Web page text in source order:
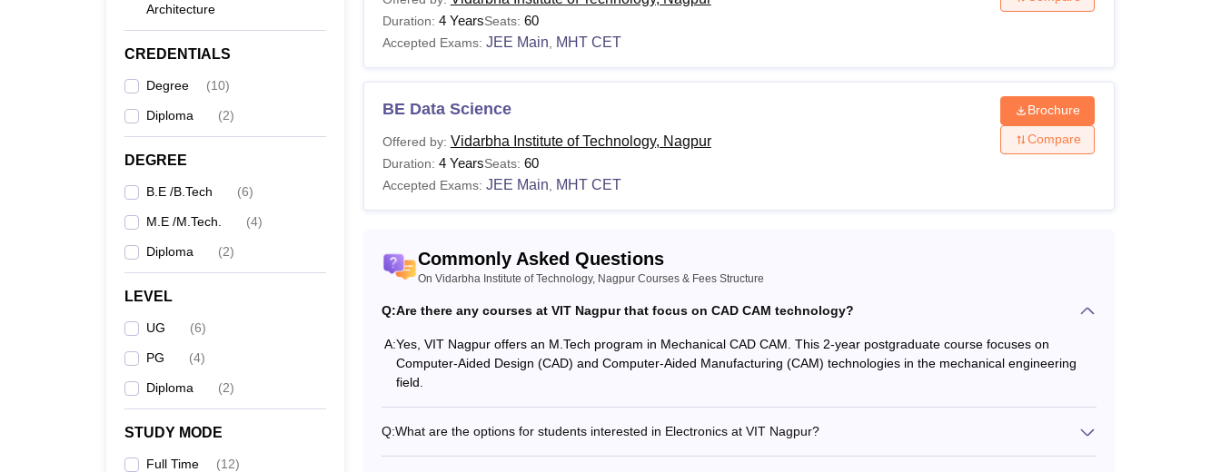
Architecture
CREDENTIALS
Degree (10)
Diploma (2)
DEGREE
B.E /B.Tech (6)
M.E /M.Tech. (4)
Diploma (2)
LEVEL
UG (6)
PG (4)
Diploma (2)
STUDY MODE
Full Time (12)
Courses Eligibility Criteria
Diploma Candidates must pass class 10th from a recognised board with at least 35% marks.
Candidates must pass class 12th in PCM stream from a recognised board with minimum 50%
marks +JEE MainorMHT CETentrance exam scores.
Candidates should have a bachelor's degree with minimum 50% marks +
exam scores.
Note-To gain admission to Vidarbha Institute of Technology Nagpur, applicants must meet the necessary eligibility
criteria.
Duration: 4 YearsSeats: 60
Accepted Exams: JEE Main MHT CET
BE Data Science
Offered by: Vidarbha Institute of Technology, Nagpur
Duration: 4 YearsSeats: 60
Accepted Exams: JEE Main MHT CET
Brochure
Compare
Commonly Asked Questions
On Vidarbha Institute of Technology, Nagpur Courses & Fees Structure
Q:Are there any courses at VIT Nagpur that focus on CAD CAM technology?
A:Yes, VIT Nagpur offers an M.Tech program in Mechanical CAD CAM. This 2-year postgraduate course focuses on
Computer-Aided Design (CAD) and Computer-Aided Manufacturing (CAM) technologies in the mechanical engineering
field.
Q:What are the options for students interested in Electronics at VIT Nagpur?